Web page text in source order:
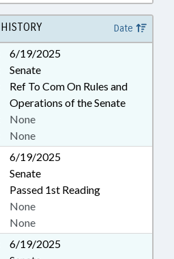
HISTORY Date
6/19/2025
Senate
Ref To Com On Rules and
Operations of the Senate
None
None
6/19/2025
Senate
Passed 1st Reading
None
None
6/19/2025